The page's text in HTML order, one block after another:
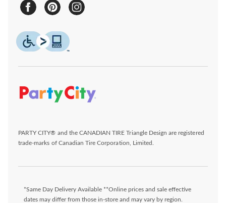
PARTY CITY® and the CANADIAN TIRE Triangle Design are registered
trade-marks of Canadian Tire Corporation, Limited.
*Same Day Delivery Available **Online prices and sale effective
dates may differ from those in-store and may vary by region.